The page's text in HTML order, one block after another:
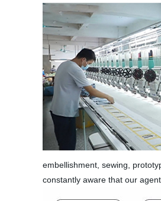
embellishment, sewing,
constantly aware that our